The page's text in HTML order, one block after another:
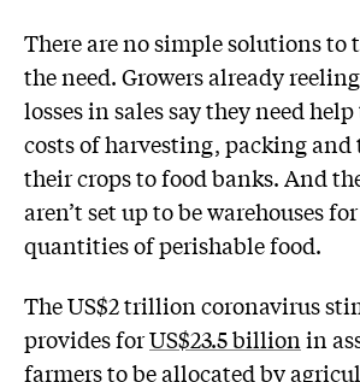
There are no simple solutions to
the need. Growers already
losses in sales say they need
costs of harvesting, packing
their crops to food banks. And
aren’t set up to be warehouses
quantities of perishable food.
The US$2 trillion coronavirus
provides forUS$23.5 billionin
farmers to be allocated by